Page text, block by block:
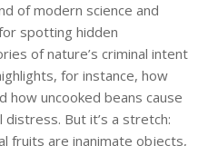
of modern science and
spotting hidden
of nature’s criminal intent
for instance, how
how uncooked beans cause
But it’s a stretch:
fruits are inanimate objects,